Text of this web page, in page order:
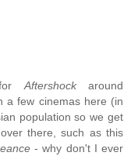
Aftershockaround
a few cinemas here (in
population so we get
there, such as this
- why don't I ever